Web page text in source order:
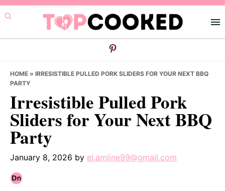
Skip
to
primary
Skip
to
main
Skip
to
primary
HOME » IRRESISTIBLE PULLED PORK SLIDERS FOR YOUR NEXT BBQ
PARTY
Irresistible Pulled Pork
Sliders for Your Next BBQ
Party
January 8, 2026 by el.amiine99@gmail.com